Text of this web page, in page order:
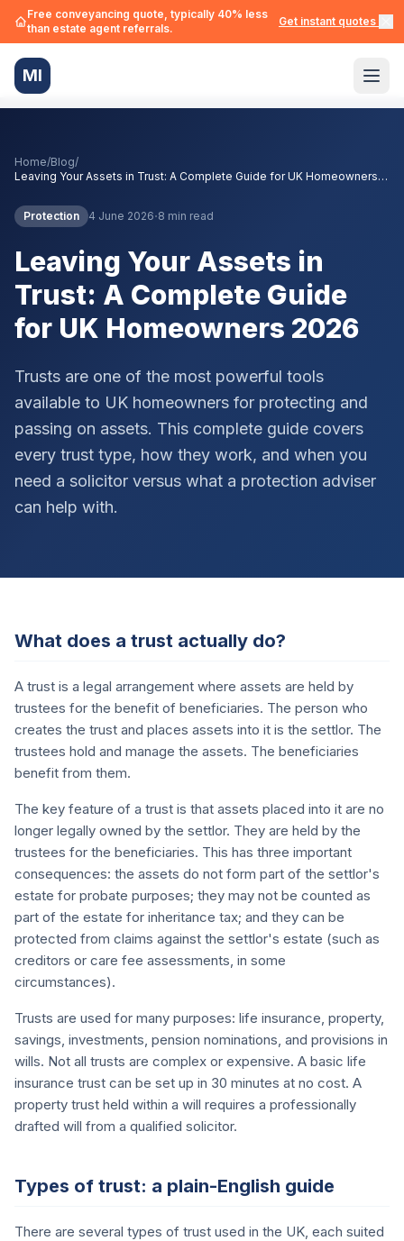
Free conveyancing quote, typically 40% less
than estate agent referrals.
Get instant quotes →
MI
Home/Blog/
Leaving Your Assets in Trust: A Complete Guide for UK Homeowners
Protection
4 June 2026·8 min read
Leaving Your Assets in
Trust: A Complete Guide
for UK Homeowners 2026
Trusts are one of the most powerful tools
available to UK homeowners for protecting and
passing on assets. This complete guide covers
every trust type, how they work, and when you
need a solicitor versus what a protection adviser
can help with.
What does a trust actually do?
A trust is a legal arrangement where assets are held by
trustees for the benefit of beneficiaries. The person who
creates the trust and places assets into it is the settlor. The
trustees hold and manage the assets. The beneficiaries
benefit from them.
The key feature of a trust is that assets placed into it are no
longer legally owned by the settlor. They are held by the
trustees for the beneficiaries. This has three important
consequences: the assets do not form part of the settlor's
estate for probate purposes; they may not be counted as
part of the estate for inheritance tax; and they can be
protected from claims against the settlor's estate (such as
creditors or care fee assessments, in some
circumstances).
Trusts are used for many purposes: life insurance, property,
savings, investments, pension nominations, and provisions in
wills. Not all trusts are complex or expensive. A basic life
insurance trust can be set up in 30 minutes at no cost. A
property trust held within a will requires a professionally
drafted will from a qualified solicitor.
Types of trust: a plain-English guide
There are several types of trust used in the UK, each suited